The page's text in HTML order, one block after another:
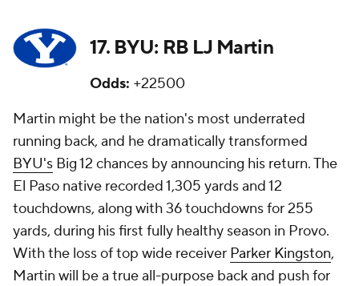
17. BYU: RB LJ Martin
Odds: +22500
Martin might be the nation's most underrated
running back, and he dramatically transformed
BYU's Big 12 chances by announcing his return. The
El Paso native recorded 1,305 yards and 12
touchdowns, along with 36 touchdowns for 255
yards, during his first fully healthy season in Provo.
With the loss of top wide receiver Parker Kingston,
Martin will be a true all-purpose back and push for